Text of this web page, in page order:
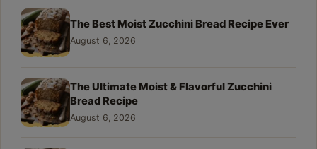
The Best Moist Zucchini Bread Recipe Ever
August 6, 2026
The Ultimate Moist & Flavorful Zucchini
Bread Recipe
August 6, 2026